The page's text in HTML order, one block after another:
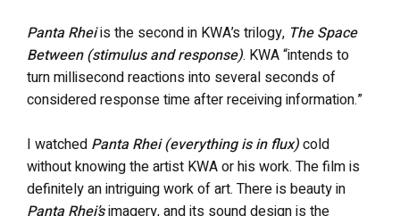
Panta Rheiis the second in KWA’s trilogy, The Space
Between (stimulus and response). KWA “intends to
turn millisecond reactions into several seconds of
considered response time after receiving information.”
I watched Panta Rhei (everything is in flux)cold
without knowing the artist KWA or his work. The film is
definitely an intriguing work of art. There is beauty in
Panta Rhei’simagery, and its sound design is the